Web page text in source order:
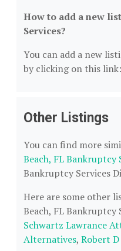
How to add a new
Services?
You can add a new
by clicking on this link:
Other Listings
You can find more
Beach, FL Bankruptcy
Bankruptcy Services
Here are some other
Beach, FL Bankruptcy
Schwartz Lawrance
Alternatives, Robert